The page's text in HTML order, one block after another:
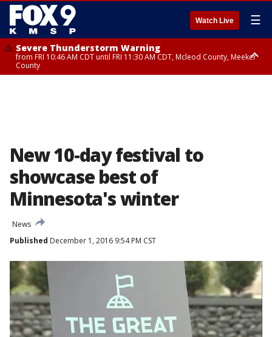
Watch Live ☰
Severe Thunderstorm Warning
from FRI 10:46 AM CDT until FRI 11:30 AM CDT, Mcleod County, Meeker
County
New 10-day festival to
showcase best of
Minnesota's winter
News
Published December 1, 2016 9:54 PM CST